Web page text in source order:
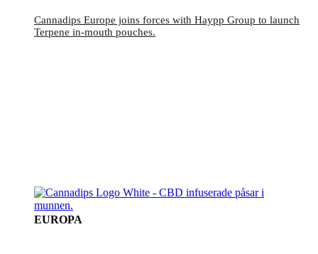
Cannadips Europe joins forces with Haypp Group to launch
Terpene in-mouth pouches.
EUROPA